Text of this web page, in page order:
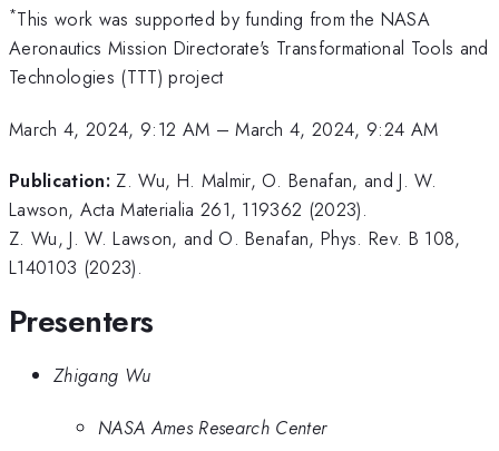
*This work was supported by funding from the NASA
Aeronautics Mission Directorate's Transformational Tools and
Technologies (TTT) project
March 4, 2024, 9:12 AM –March 4, 2024, 9:24 AM
Publication: Z. Wu, H. Malmir, O. Benafan, and J. W.
Lawson, Acta Materialia 261, 119362 (2023).
Z. Wu, J. W. Lawson, and O. Benafan, Phys. Rev. B 108,
L140103 (2023).
Presenters
Zhigang Wu
NASA Ames Research Center